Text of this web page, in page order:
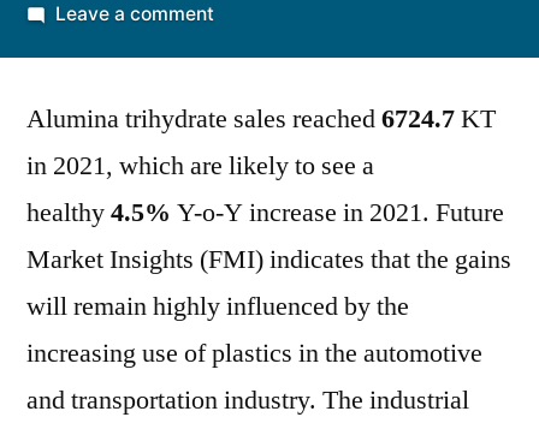
by
Leave a commenton
Market
reach
valuation
of
4
Bn
Alumina trihydrate sales reached6724.7KT
in 2021, which are likely to see a
healthy4.5% Y-o-Y increase in 2021. Future
Market Insights (FMI) indicates that the gains
will remain highly influenced by the
increasing use of plastics in the automotive
and transportation industry. The industrial